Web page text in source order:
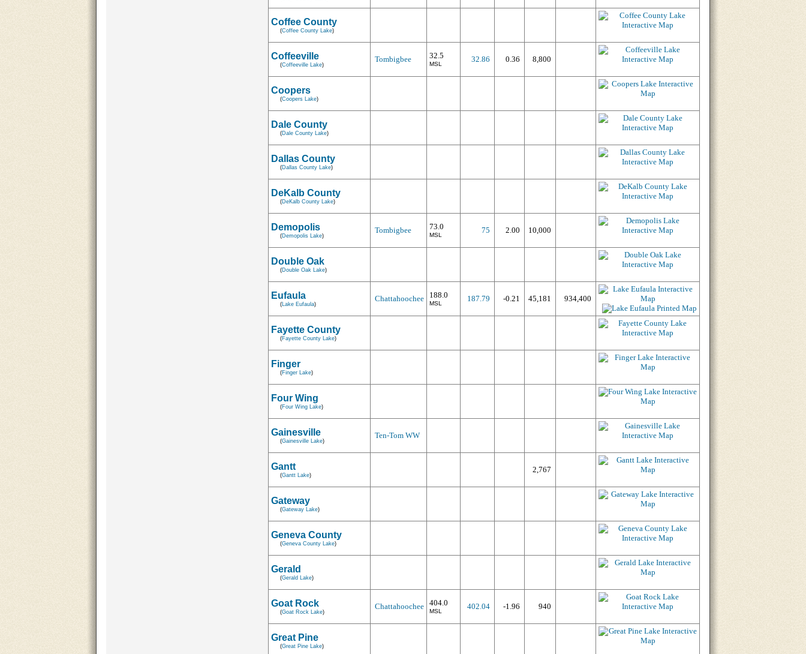
Coffee County
(Coffee County Lake)
Coffeeville
(Coffeeville Lake)
Tombigbee 32.5
MSL
32.86 0.36 8,800
Coopers
(Coopers Lake)
Dale County
(Dale County Lake)
Dallas County
(Dallas County Lake)
DeKalb County
(DeKalb County Lake)
Demopolis
(Demopolis Lake)
Tombigbee 73.0
MSL
75 2.00 10,000
Double Oak
(Double Oak Lake)
Eufaula
(Lake Eufaula)
Chattahoochee 188.0
MSL
187.79 -0.21 45,181 934,400
Fayette County
(Fayette County Lake)
Finger
(Finger Lake)
Four Wing
(Four Wing Lake)
Gainesville
(Gainesville Lake)
Ten-Tom WW
Gantt
(Gantt Lake)
2,767
Gateway
(Gateway Lake)
Geneva County
(Geneva County Lake)
Gerald
(Gerald Lake)
Goat Rock
(Goat Rock Lake)
Chattahoochee 404.0
MSL
402.04 -1.96 940
Great Pine
(Great Pine Lake)